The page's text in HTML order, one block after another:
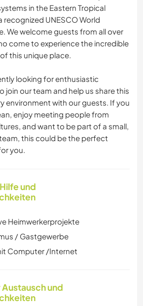
in the Eastern Tropical
recognized UNESCO World
We welcome guests from all over
come to experience the incredible
this unique place.
looking for enthusiastic
join our team and help us share this
environment with our guests. If you
enjoy meeting people from
and want to be part of a small,
this could be the perfect
you.
und
Heimwerkerprojekte
/ Gastgewerbe
Computer /Internet
und